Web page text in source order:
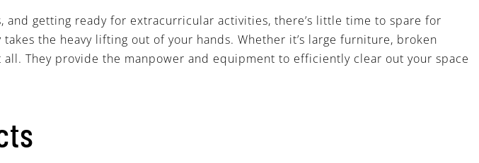
getting ready for extracurricular activities, there’s little time to spare for
takes the heavy lifting out of your hands. Whether it’s large furniture, broken
They provide the manpower and equipment to efficiently clear out your space